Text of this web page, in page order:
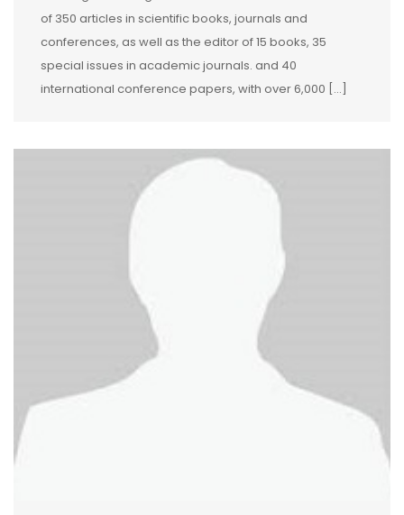
of 350 articles in scientific books, journals and
conferences, as well as the editor of 15 books, 35
special issues in academic journals. and 40
international conference papers, with over 6,000 […]